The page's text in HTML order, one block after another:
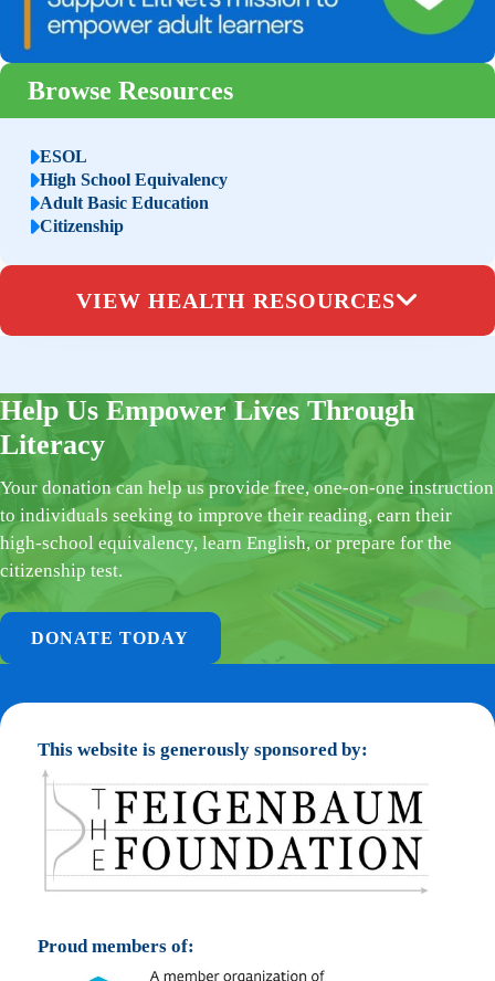
Browse Resources
ESOL
High School Equivalency
Adult Basic Education
Citizenship
VIEW HEALTH RESOURCES
Help Us Empower Lives Through
Literacy
Your donation can help us provide free, one-on-one instruction
to individuals seeking to improve their reading, earn their
high-school equivalency, learn English, or prepare for the
citizenship test.
DONATE TODAY
This website is generously sponsored by:
Proud members of: